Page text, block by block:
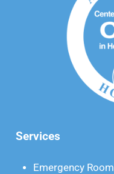
Services
Emergency Room